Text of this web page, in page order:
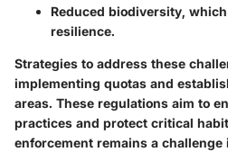
Reduced biodiversity,
resilience.
Strategies to address these
implementing quotas and
areas. These regulations aim to
practices and protect critical
enforcement remains a challenge